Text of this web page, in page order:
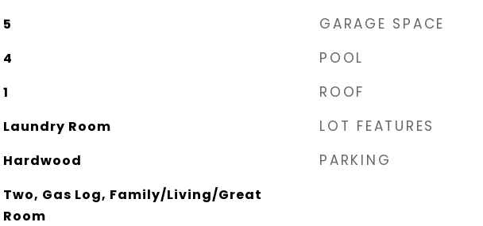
5
4
1
Laundry Room
Hardwood
Two, Gas Log, Family/Living/Great
Room
GARAGE SPACE
POOL
ROOF
LOT FEATURES
PARKING